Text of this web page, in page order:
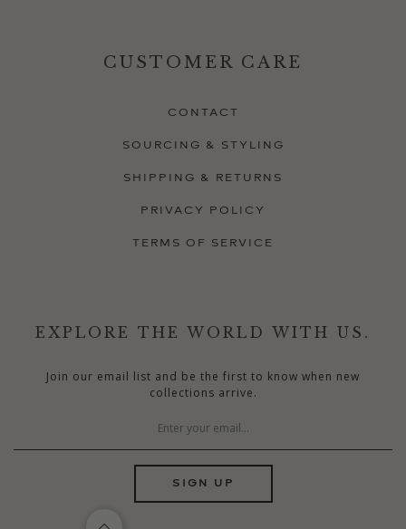
CUSTOMER CARE
CONTACT
SOURCING & STYLING
SHIPPING & RETURNS
PRIVACY POLICY
TERMS OF SERVICE
EXPLORE THE WORLD WITH US.
Join our email list and be the first to know when new
collections arrive.